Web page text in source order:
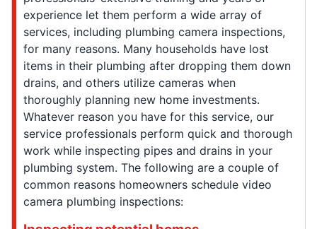
experience let them perform a wide array of
services, including plumbing camera inspections,
for many reasons. Many households have lost
items in their plumbing after dropping them down
drains, and others utilize cameras when
thoroughly planning new home investments.
Whatever reason you have for this service, our
service professionals perform quick and thorough
work while inspecting pipes and drains in your
plumbing system. The following are a couple of
common reasons homeowners schedule video
camera plumbing inspections: